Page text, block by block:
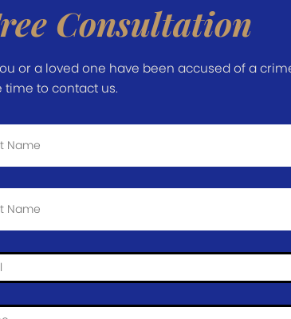
Consultation
or a loved one have been accused of a
time to contact us.
*
*